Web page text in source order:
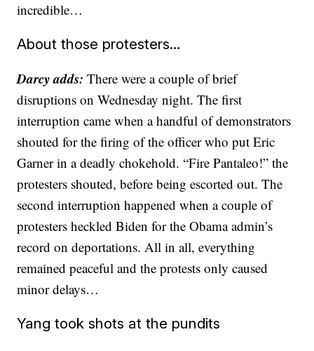
incredible…
About those protesters…
Darcy adds: There were a couple of brief
disruptions on Wednesday night. The first
interruption came when a handful of demonstrators
shouted for the firing of the officer who put Eric
Garner in a deadly chokehold. “Fire Pantaleo!” the
protesters shouted, before being escorted out. The
second interruption happened when a couple of
protesters heckled Biden for the Obama admin’s
record on deportations. All in all, everything
remained peaceful and the protests only caused
minor delays…
Yang took shots at the pundits